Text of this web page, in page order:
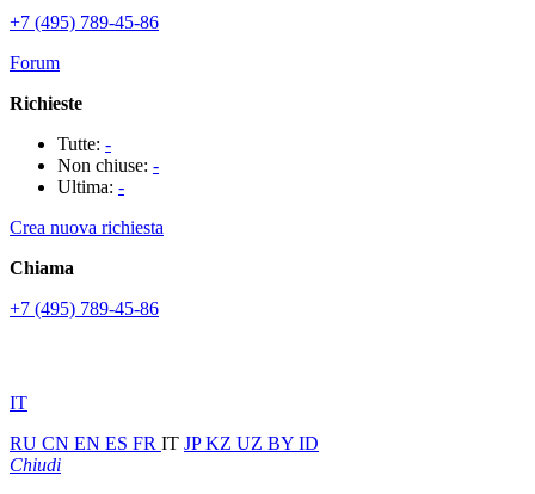
+7 (495) 789-45-86
Forum
Richieste
Tutte: -
Non chiuse: -
Ultima: -
Crea nuova richiesta
Chiama
+7 (495) 789-45-86
IT
RU CN EN ES FR IT JPKZ UZ BY ID
Chiudi